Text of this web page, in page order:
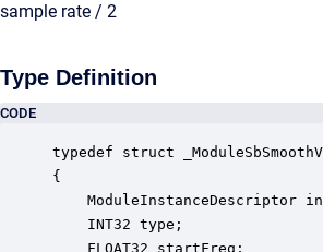
sample rate / 2
Type Definition
CODE
typedef struct
{
ModuleInstanceDescriptor
INT32 type;
FLOAT32 startFreq;